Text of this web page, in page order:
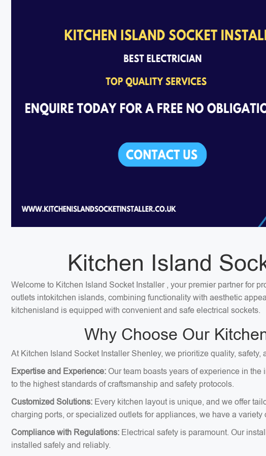
Kitchen Island
Welcome to Kitchen Island Socket Installer , your premier partner for
outlets intokitchen islands, combining functionality with aesthetic
kitchenisland is equipped with convenient and safe electrical sockets.
Why Choose Our
At Kitchen Island Socket Installer Shenley, we prioritize quality,
Expertise and Experience: Our team boasts years of experience in
to the highest standards of craftsmanship and safety protocols.
Customized Solutions: Every kitchen layout is unique, and we offer
charging ports, or specialized outlets for appliances, we have a
Compliance with Regulations: Electrical safety is paramount. Our
installed safely and reliably.